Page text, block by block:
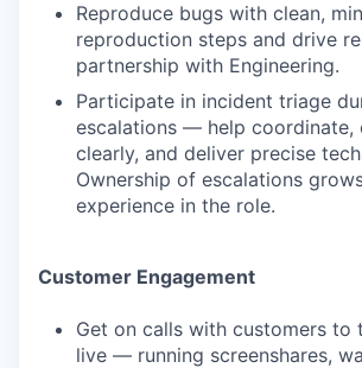
Reproduce bugs with clean,
reproduction steps and drive
partnership with Engineering.
Participate in incident triage
escalations — help coordinate,
clearly, and deliver precise
Ownership of escalations
experience in the role.
Customer Engagement
Get on calls with customers to
live — running screenshares,